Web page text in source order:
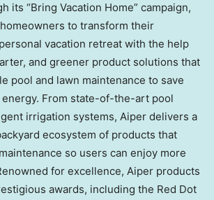
its “Bring Vacation Home” campaign,
to transform their
vacation retreat with the help
and greener product solutions that
pool and lawn maintenance to save
energy. From state-of-the-art pool
irrigation systems, Aiper delivers a
ecosystem of products that
so users can enjoy more
for excellence, Aiper products
awards, including the Red Dot